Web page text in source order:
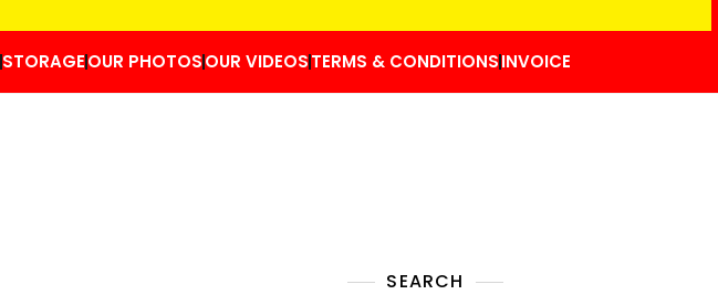
STORAGEOUR PHOTOSOUR VIDEOSTERMS & CONDITIONSINVOICE
SEARCH